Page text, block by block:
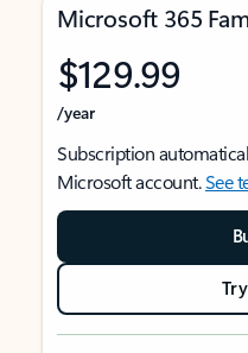
Microsoft 365
$129.99
/year
Subscription
Microsoft account.See